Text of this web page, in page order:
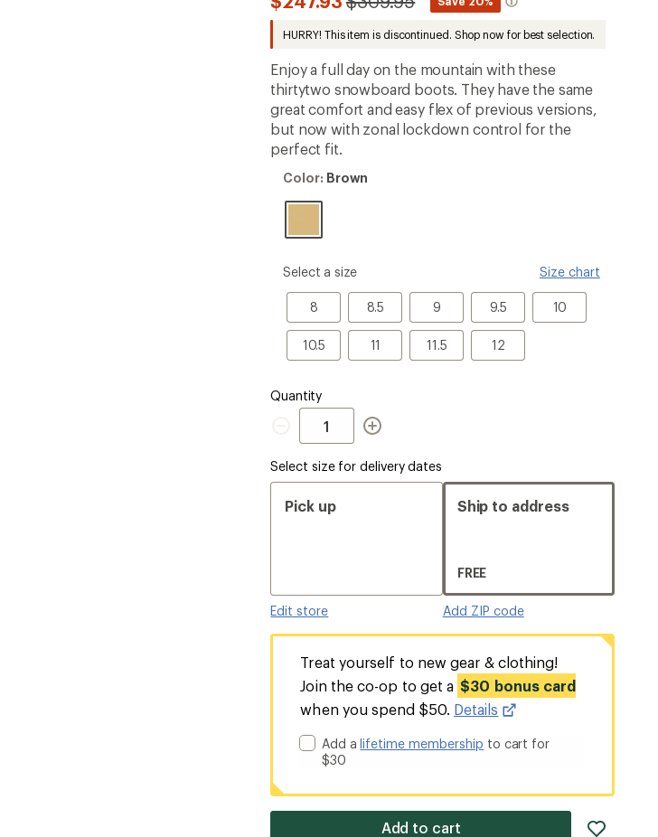
be
the
first!
HURRY! This item is discontinued. Shop now for best selection.
Enjoy a full day on the mountain with these
thirtytwo snowboard boots. They have the same
great comfort and easy flex of previous versions,
but now with zonal lockdown control for the
perfect fit.
Color:
Color: Brown
please
Size
Select a size Size chart
8
8 8.5
8.5 9
9 9.5
9.5 10
10
10.5
10.5 11
11 11.5
11.5 12
12
Quantity
Quantity
Select size for delivery dates
Pick up
Edit store
Ship to address
FREE
Add ZIP code
Treat yourself to new gear & clothing!
Join the co-op to get a $30 bonus card
when you spend $50. Details
Add alifetime membership to cart for
$30
Add to cart